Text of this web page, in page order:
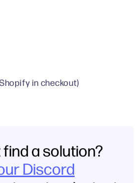
in checkout)
a solution?
Discord